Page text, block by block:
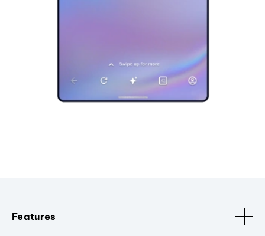
Features